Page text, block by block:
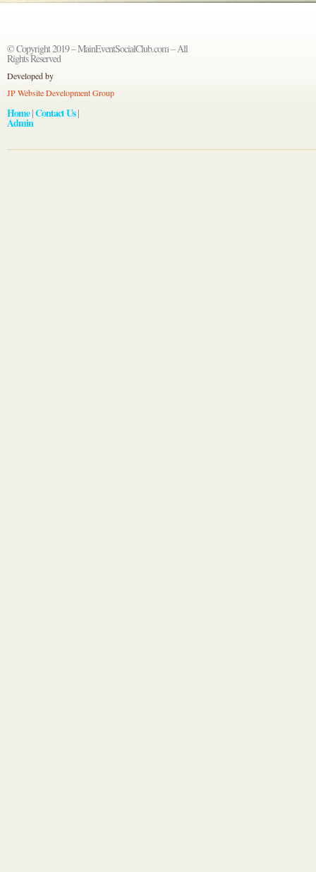
© Copyright 2019 – MainEventSocialClub.com – All
Rights Reserved
Developed by
JP Website Development Group
Home|Contact Us|
Admin